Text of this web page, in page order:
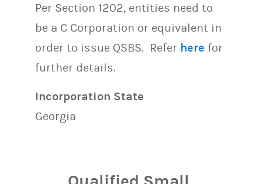
Per Section 1202, entities need to
be a C Corporation or equivalent in
order to issue QSBS. Refer here for
further details.
Incorporation State
Georgia